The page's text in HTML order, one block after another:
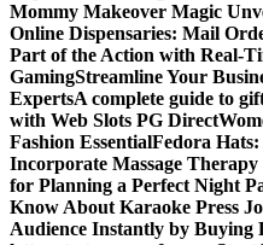
Mommy Makeover Magic
Online Dispensaries: Mail
Part of the Action with Real-
GamingStreamline Your
ExpertsA complete guide to
with Web Slots PG Direct
Fashion EssentialFedora Hats:
Incorporate Massage
for Planning a Perfect Night
Know About Karaoke Press
Audience Instantly by Buying